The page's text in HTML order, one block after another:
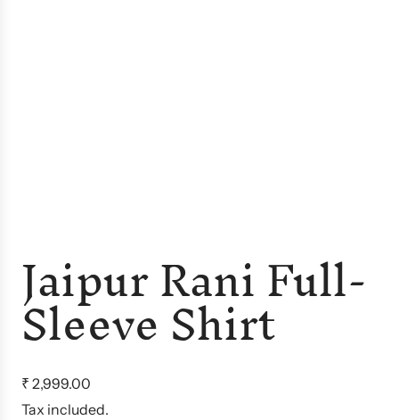
Jaipur Rani Full-
Sleeve Shirt
R
e
₹ 2,999.00
Tax included.